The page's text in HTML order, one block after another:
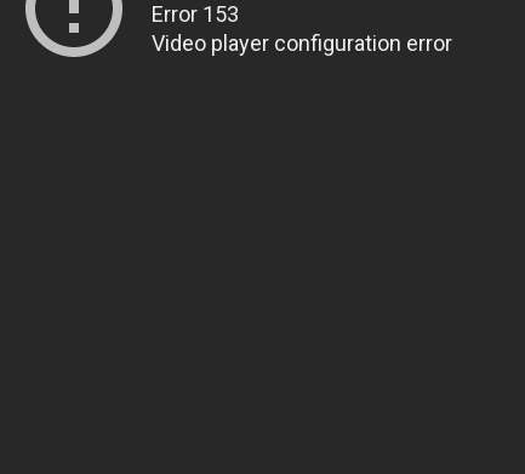
Error 153
Video player configuration error